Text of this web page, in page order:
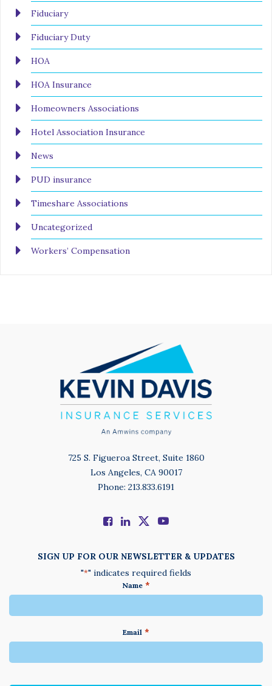
Fiduciary
Fiduciary Duty
HOA
HOA Insurance
Homeowners Associations
Hotel Association Insurance
News
PUD insurance
Timeshare Associations
Uncategorized
Workers’ Compensation
725 S. Figueroa Street, Suite 1860
Los Angeles, CA 90017
Phone: 213.833.6191
SIGN UP FOR OUR NEWSLETTER & UPDATES
"*" indicates required fields
Name *
Email *